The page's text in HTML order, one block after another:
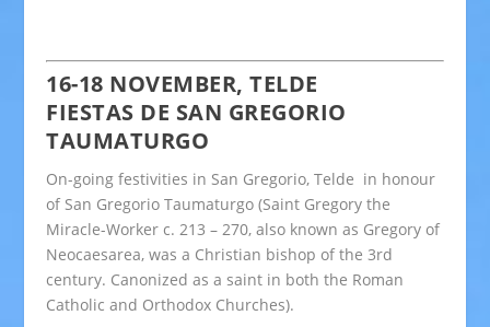
16-18 NOVEMBER, TELDE
FIESTAS DE SAN GREGORIO
TAUMATURGO
On-going festivities in San Gregorio, Telde in honour
of San Gregorio Taumaturgo (Saint Gregory the
Miracle-Worker c. 213 – 270, also known as Gregory of
Neocaesarea, was a Christian bishop of the 3rd
century. Canonized as a saint in both the Roman
Catholic and Orthodox Churches).